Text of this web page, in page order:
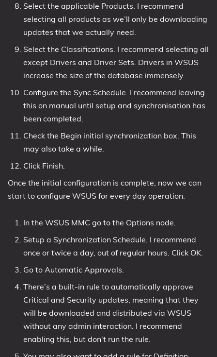
Select the applicable Products. I recommend
selecting all products as we’ll only be downloading
updates that we actually need.
Select the Classifications. I recommend selecting all
except Drivers and Driver Sets. Drivers in WSUS
increase the size of the database immensely.
Configure the Sync Schedule. I recommend leaving
this on manual until setup and synchronisation has
been completed.
Check the Begin initial synchronization box. This
may also take a while.
Click Finish.
Once the initial configuration is complete, now we can
start to configure WSUS for every day operation.
In the WSUS MMC go to the Options node.
Setup a Synchronization Schedule. I recommend
once or twice a day, out of regular hours. Click OK.
Go to Automatic Approvals.
There’s a built-in rule to automatically approve
Critical and Security updates, meaning that they
will be downloaded and distributed via WSUS
without any admin interaction. I recommend
enabling this, but don’t run the rule.